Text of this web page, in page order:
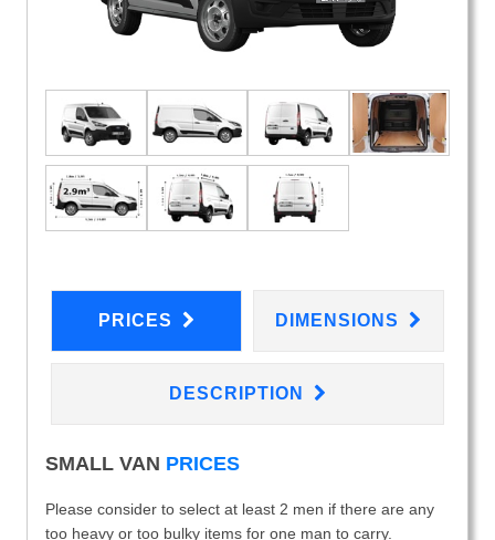
PRICES DIMENSIONS
DESCRIPTION
SMALL VAN PRICES
Please consider to select at least 2 men if there are any
too heavy or too bulky items for one man to carry.